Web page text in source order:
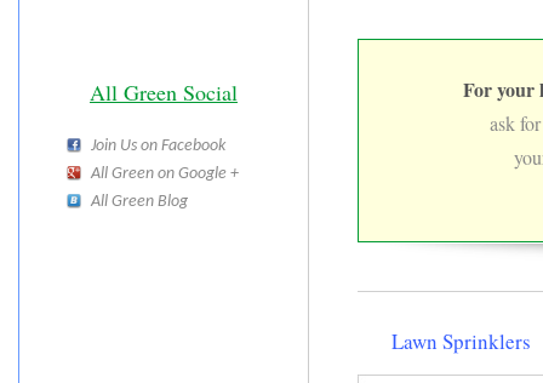
All Green Social
Join Us on Facebook
All Green on Google +
All Green Blog
For your
ask
Lawn Sprinklers